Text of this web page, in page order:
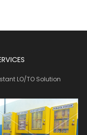
LO/TO Solution